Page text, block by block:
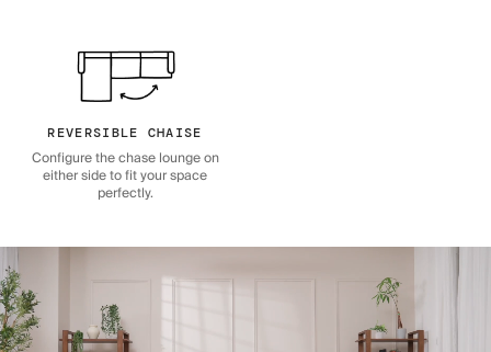
REVERSIBLE CHAISE
Configure the chase lounge on
either side to fit your space
perfectly.